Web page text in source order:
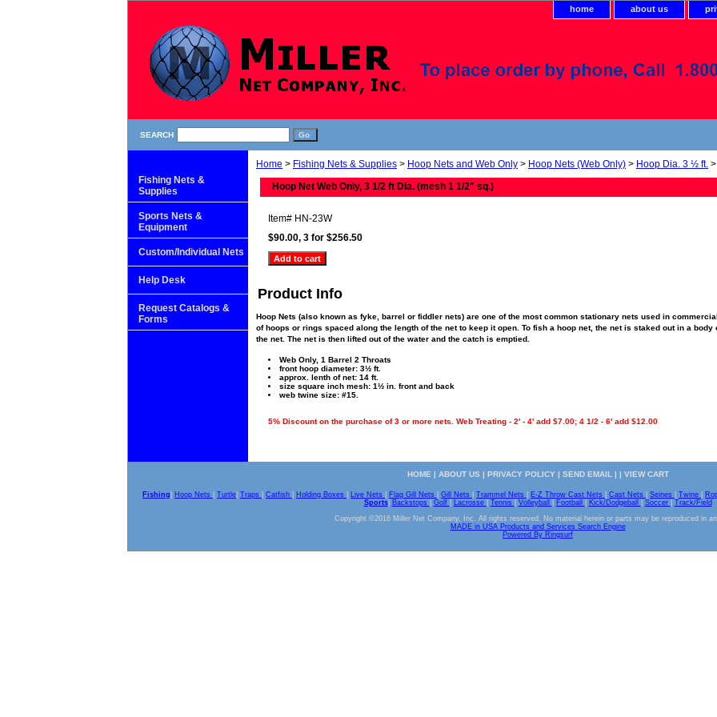
home about us
SEARCH
Home > Fishing Nets & Supplies > Hoop Nets and Web Only > Hoop Nets (Web Only) > Hoop Dia. 3 ½ ft.
Hoop Net Web Only, 3 1/2 ft Dia. (mesh 1 1/2" sq.)
Item# HN-23W
$90.00, 3 for $256.50
Product Info
Hoop Nets (also known as fyke, barrel or fiddler nets) are one of the most common stationary nets used in
of hoops or rings spaced along the length of the net to keep it open. To fish a hoop net, the net is staked out in a
the net. The net is then lifted out of the water and the catch is emptied.
Web Only, 1 Barrel 2 Throats
front hoop diameter: 3½ ft.
approx. lenth of net: 14 ft.
size square inch mesh: 1½ in. front and back
web twine size: #15.
5% Discount on the purchase of 3 or more nets. Web Treating - 2' - 4' add $7.00; 4 1/2 - 6' add $12.00
Fishing Nets &
Supplies
Sports Nets &
Equipment
Custom/Individual Nets
Help Desk
Request Catalogs &
Forms
HOME | ABOUT US | PRIVACY POLICY| SEND EMAIL | | VIEW CART
Fishing Hoop Nets Turtle Traps Catfish Holding Boxes Live Nets Flag Gill Nets Gill Nets Trammel Nets E-Z Throw Cast Nets Cast Nets Seines Twine
Sports| Backstops Golf Lacrosse Tennis Volleyball Football Kick/Dodgeball Soccer
Track/Field
Copyright ©2016 Miller Net Company, Inc. All rights reserved. No material herein or parts may be reproduced in
MADE in USA Products and Services Search Engine
Powered By Ringsurf